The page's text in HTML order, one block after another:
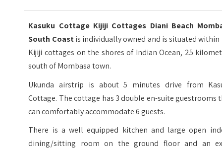
Kasuku Cottage Kijiji Cottages Diani Beach
South Coastis individually owned and is situated within
Kijiji cottages on the shores of Indian Ocean, 25
south of Mombasa town.
Ukunda airstrip is about 5 minutes drive from
Cottage. The cottage has 3 double en-suite guestrooms
can comfortably accommodate 6 guests.
There is a well equipped kitchen and large open
dining/sitting room on the ground floor and an